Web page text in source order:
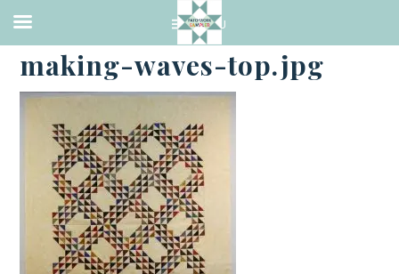
·JANUARY 16, 2017
making-waves-top.jpg